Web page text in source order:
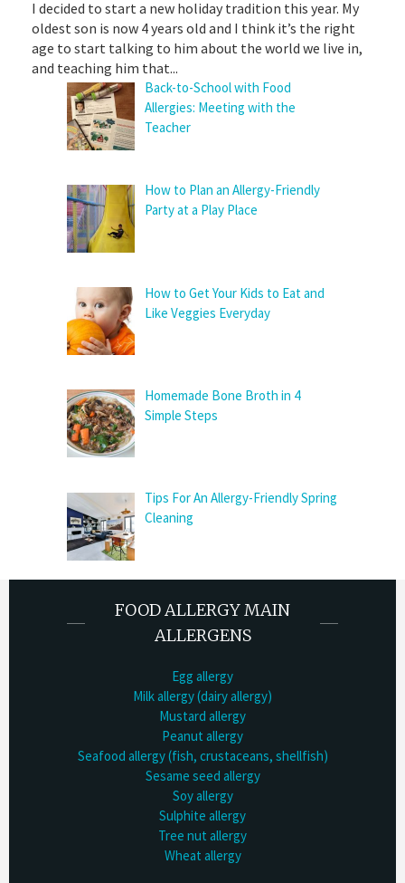
I decided to start a new holiday tradition this year. My
oldest son is now 4 years old and I think it’s the right
age to start talking to him about the world we live in,
and teaching him that...
Back-to-School with Food
Allergies: Meeting with the
Teacher
How to Plan an Allergy-Friendly
Party at a Play Place
How to Get Your Kids to Eat and
Like Veggies Everyday
Homemade Bone Broth in 4
Simple Steps
Tips For An Allergy-Friendly Spring
Cleaning
FOOD ALLERGY MAIN
ALLERGENS
Egg allergy
Milk allergy (dairy allergy)
Mustard allergy
Peanut allergy
Seafood allergy (fish, crustaceans, shellfish)
Sesame seed allergy
Soy allergy
Sulphite allergy
Tree nut allergy
Wheat allergy